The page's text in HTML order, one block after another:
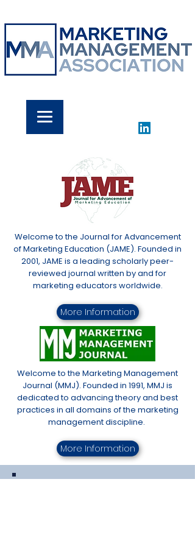
Welcome to the Journal for Advancement
of Marketing Education (JAME). Founded in
2001, JAME is a leading scholarly peer-
reviewed journal written by and for
marketing educators worldwide.
More Information
Welcome to the Marketing Management
Journal (MMJ). Founded in 1991, MMJ is
dedicated to advancing theory and best
practices in all domains of the marketing
management discipline.
More Information